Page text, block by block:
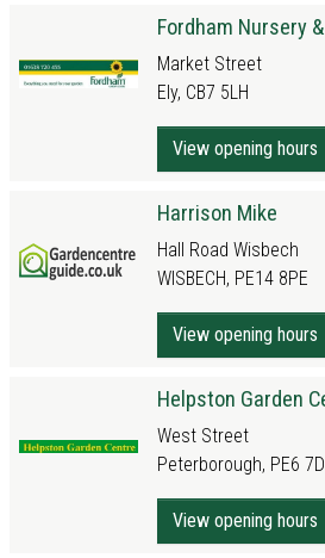
Fordham Nursery
Market Street
Ely, CB7 5LH
View opening hours
Harrison Mike
Hall Road Wisbech
WISBECH, PE14 8PE
View opening hours
Helpston Garden
West Street
Peterborough, PE6
View opening hours